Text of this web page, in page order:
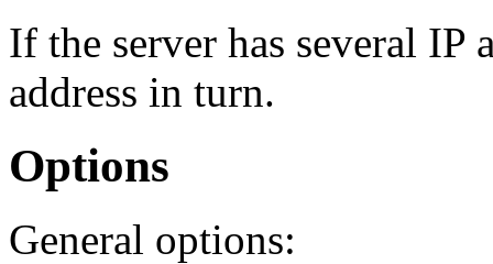
If the server has several IP
address in turn.
Options
General options: